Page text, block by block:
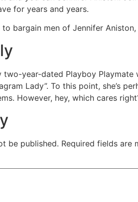
for years and years.
bargain men of Jennifer
two-year-dated Playboy
Lady”. To this point, she’s
However, hey, which cares
be published. Required fields are